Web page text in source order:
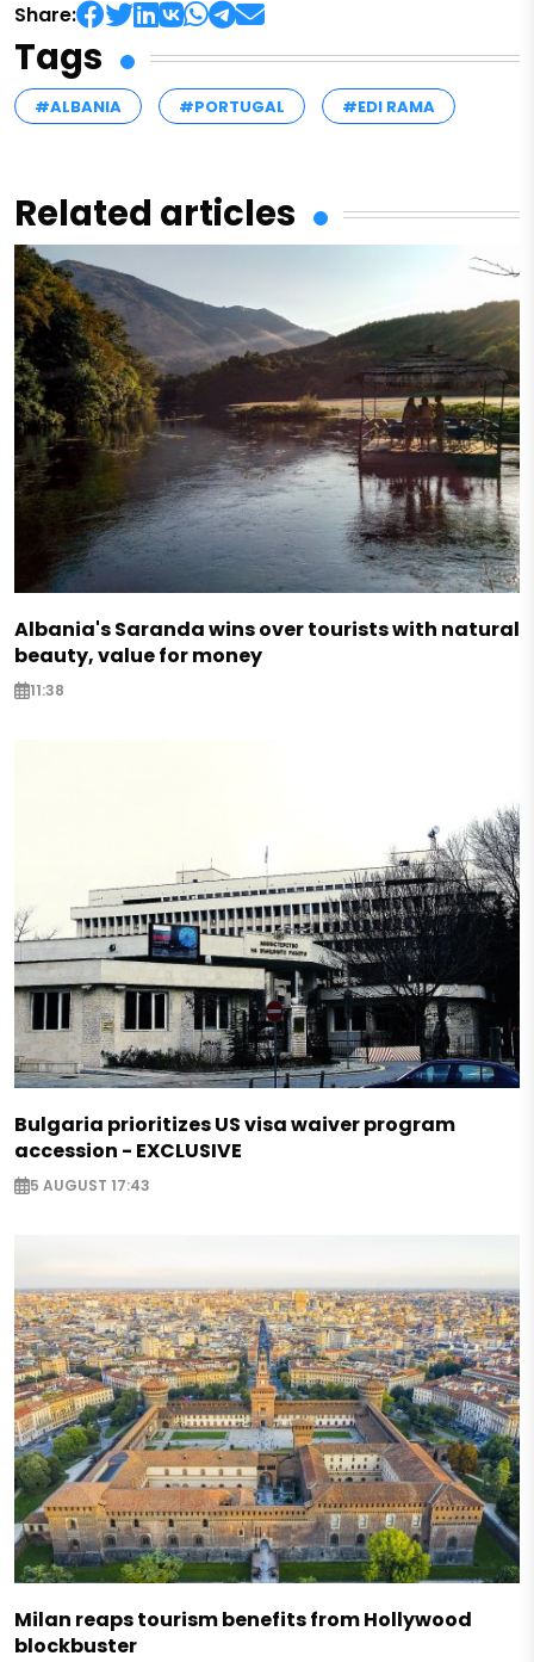
Share:
Tags
#ALBANIA #PORTUGAL #EDI RAMA
Related articles
Albania's Saranda wins over tourists with natural
beauty, value for money
11:38
Bulgaria prioritizes US visa waiver program
accession - EXCLUSIVE
5 AUGUST 17:43
Milan reaps tourism benefits from Hollywood
blockbuster